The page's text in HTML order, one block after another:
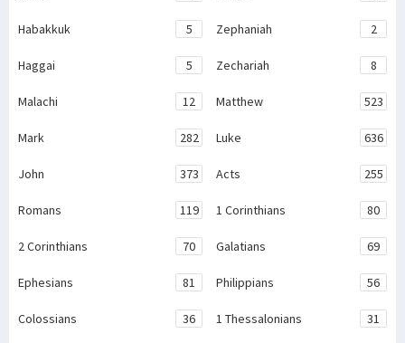
Habakkuk 5 Zephaniah 2
Haggai 5 Zechariah 8
Malachi 12 Matthew 523
Mark 282 Luke 636
John 373 Acts 255
Romans 119 1 Corinthians 80
2 Corinthians 70 Galatians 69
Ephesians 81 Philippians 56
Colossians 36 1 Thessalonians 31